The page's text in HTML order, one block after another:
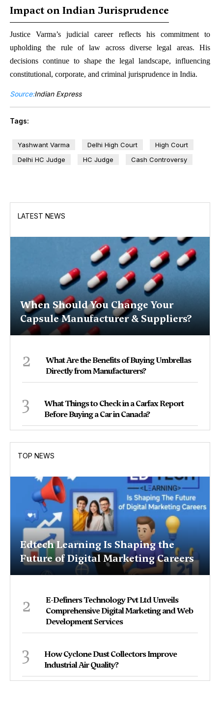
Impact on Indian Jurisprudence
Justice Varma’s judicial career reflects his commitment to
upholding the rule of law across diverse legal areas. His
decisions continue to shape the legal landscape, influencing
constitutional, corporate, and criminal jurisprudence in India.
Source:Indian Express
Tags:
Yashwant Varma Delhi High Court
High Court
Delhi HC Judge
HC Judge Cash Controversy
LATEST NEWS
When Should You Change Your
Capsule Manufacturer & Suppliers?
2
What Are the Benefits of Buying Umbrellas
Directly from Manufacturers?
3
What Things to Check in a Carfax Report
Before Buying a Car in Canada?
TOP NEWS
Edtech Learning Is Shaping the
Future of Digital Marketing Careers
2
E-Definers Technology Pvt Ltd Unveils
Comprehensive Digital Marketing and Web
Development Services
3
How Cyclone Dust Collectors Improve
Industrial Air Quality?